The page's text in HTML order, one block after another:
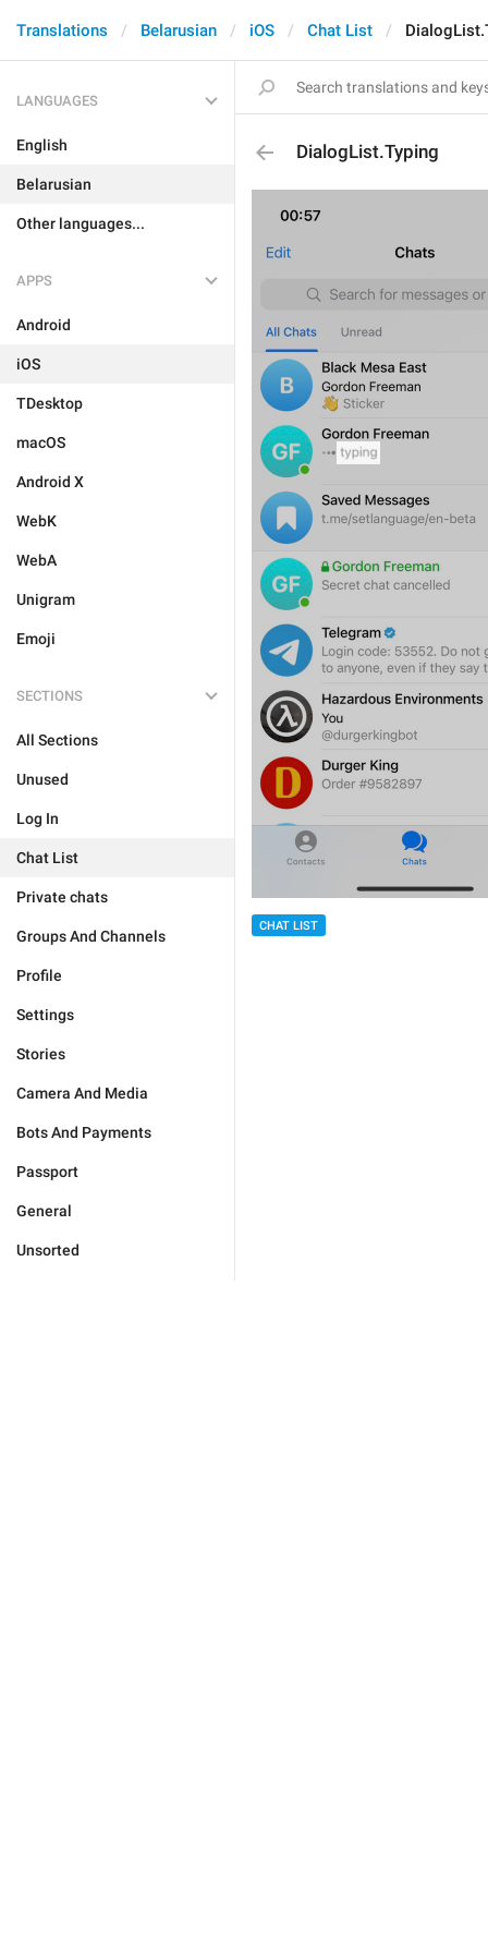
Translations Belarusian iOS Chat List
LANGUAGES
English
Belarusian
Other languages...
APPS
Android
iOS
TDesktop
macOS
Android X
WebK
WebA
Unigram
Emoji
SECTIONS
All Sections
Unused
Log In
Chat List
Private chats
Groups And Channels
Profile
Settings
Stories
Camera And Media
Bots And Payments
Passport
General
Unsorted
DialogList.Typing
CHAT LIST